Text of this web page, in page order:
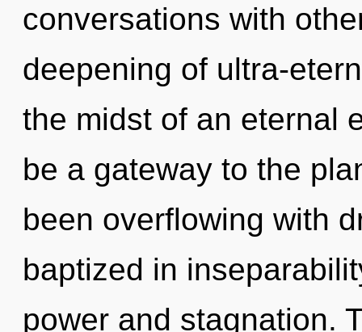
conversations with
deepening of ultra-
the midst of an eternal
be a gateway to the
been overflowing with
baptized in
power and stagnation.